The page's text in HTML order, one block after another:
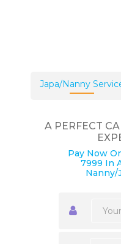
Japa/Nanny
A PERFECT
Pay Now
7999 In
Nanny/